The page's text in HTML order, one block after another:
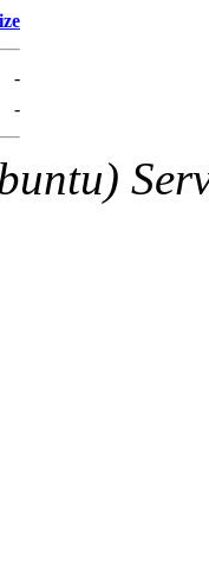
of this
-
-